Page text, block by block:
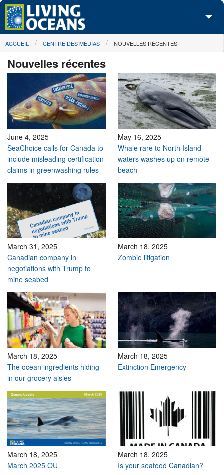
Skip to main content
À propos de nous
Nos campagnes
Centre des Médias
Les Cartes
Passez à l'action
You are here
ACCUEIL CENTRE DES MÉDIAS NOUVELLES RÉCENTES
Nouvelles récentes
June 4, 2025
SeaChoice calls for Canada to
include misleading certification
claims in greenwashing rules
May 16, 2025
Whale rare to North Island
waters washes up on remote
beach
March 31, 2025
Canadian company in
negotiations with Trump to
mine seabed
March 18, 2025
Zombie litigation
March 18, 2025
The ocean ingredients hiding
in our grocery aisles
March 18, 2025
Extinction Emergency
March 18, 2025
March 2025 OU
March 18, 2025
Is your seafood Canadian?